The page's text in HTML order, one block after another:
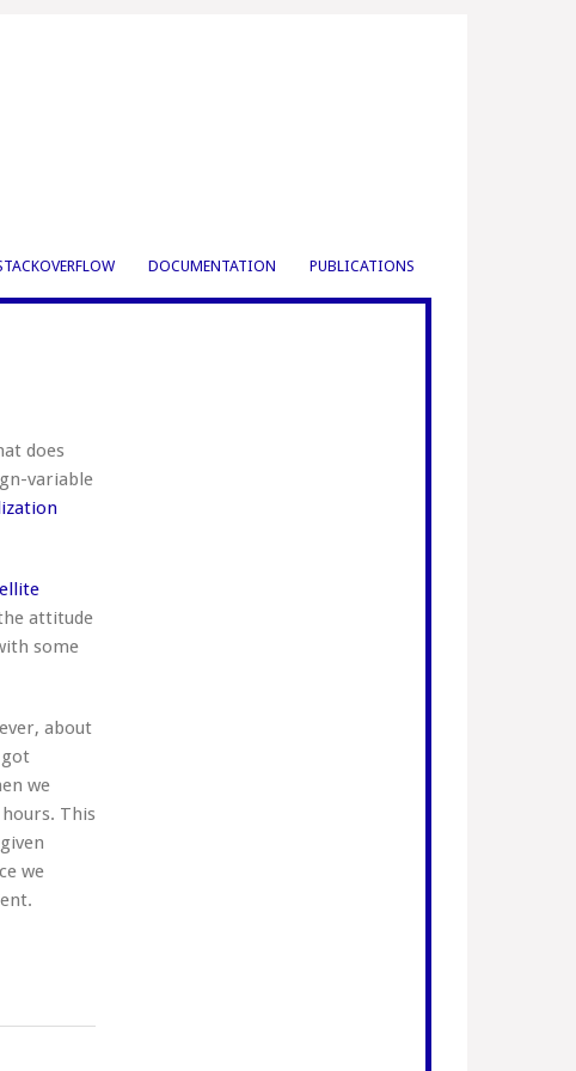
DOCUMENTATION PUBLICATIONS
does
variable
attitude
some
about
got
we
This
we